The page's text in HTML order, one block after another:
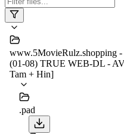
www.5MovieRulz.shopping
(01-08) TRUE WEB-DL -
Tam + Hin]
.pad